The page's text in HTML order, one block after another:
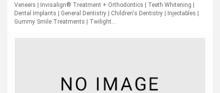
Veneers | Invisalign® Treatment + Orthodontics | Teeth Whitening |
Dental Implants | General Dentistry | Children's Dentistry | Injectables |
Gummy Smile Treatments | Twilight...